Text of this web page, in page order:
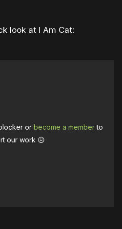
look at I Am Cat:
orbecome a memberto
our work ☹️